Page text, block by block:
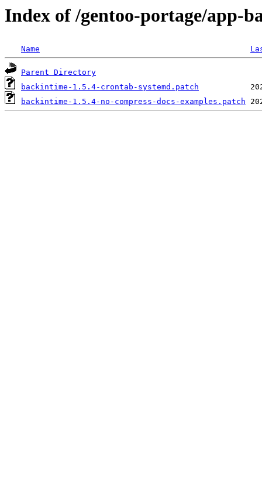
Index of /gentoo-portage/app-
Name
Parent Directory
backintime-1.5.4-crontab-systemd.patch
backintime-1.5.4-no-compress-docs-examples.patch